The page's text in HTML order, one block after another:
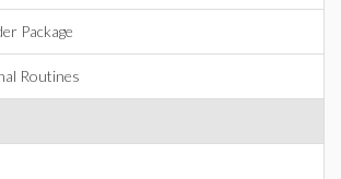
Package
Routines